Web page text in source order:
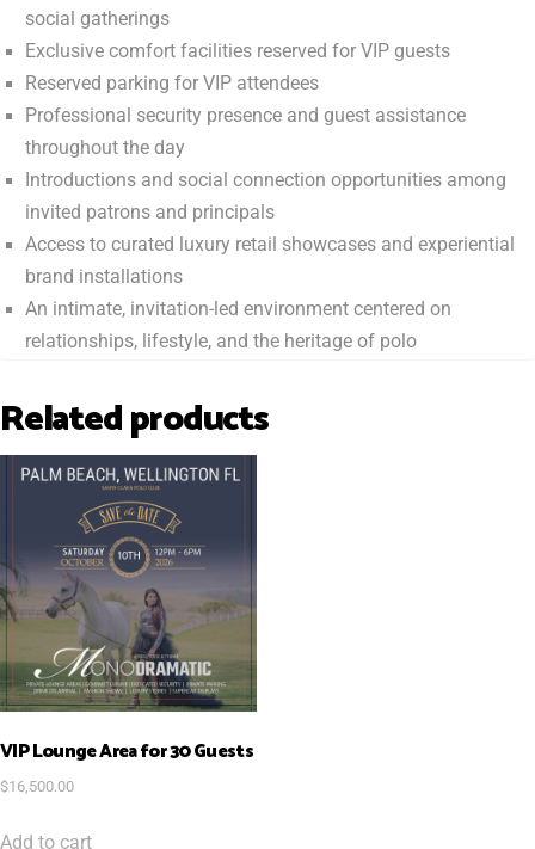
social gatherings
Exclusive comfort facilities reserved for VIP guests
Reserved parking for VIP attendees
Professional security presence and guest assistance
throughout the day
Introductions and social connection opportunities among
invited patrons and principals
Access to curated luxury retail showcases and experiential
brand installations
An intimate, invitation-led environment centered on
relationships, lifestyle, and the heritage of polo
Related products
VIP Lounge Area for 30 Guests
$16,500.00
Add to cart